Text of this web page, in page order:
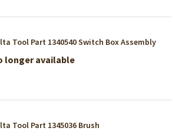
Tool Part 1340540 Switch Box Assembly
longer available
Tool Part 1345036 Brush